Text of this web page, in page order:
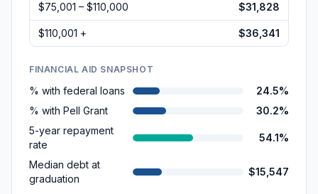
$75,001 – $110,000 $31,828
$110,001 + $36,341
FINANCIAL AID SNAPSHOT
% with federal loans
24.5%
% with Pell Grant
30.2%
5-year repayment
rate
54.1%
Median debt at
graduation
$15,547